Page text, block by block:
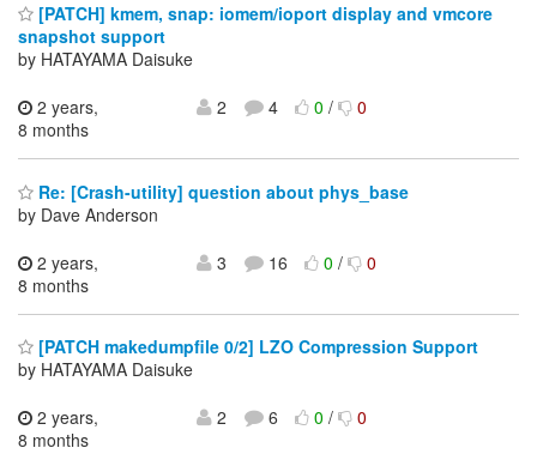
[PATCH] kmem, snap: iomem/ioport display and vmcore
snapshot support
by HATAYAMA Daisuke
2 years,
8 months
2 4 0/ 0
Re: [Crash-utility] question about phys_base
by Dave Anderson
2 years,
8 months
3 16 0/ 0
[PATCH makedumpfile 0/2] LZO Compression Support
by HATAYAMA Daisuke
2 years,
8 months
2 6 0/ 0